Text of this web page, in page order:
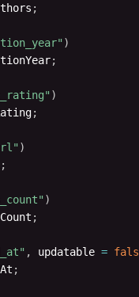
;
)
;
)
;
)
;
)
;
, updatable =
;